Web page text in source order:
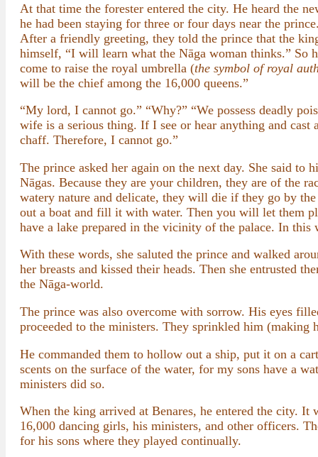
At that time the forester entered the city. He heard the
he had been staying for three or four days near the
After a friendly greeting, they told the prince that the
himself, “I will learn what the Nāga woman thinks.” So
come to raise the royal umbrella (the symbol of royal
will be the chief among the 16,000 queens.”
“My lord, I cannot go.” “Why?” “We possess deadly
wife is a serious thing. If I see or hear anything and
chaff. Therefore, I cannot go.”
The prince asked her again on the next day. She said
Nāgas. Because they are your children, they are of the
watery nature and delicate, they will die if they go by
out a boat and fill it with water. Then you will let them
have a lake prepared in the vicinity of the palace. In
With these words, she saluted the prince and walked
her breasts and kissed their heads. Then she entrusted
the Nāga-world.
The prince was also overcome with sorrow. His eyes
proceeded to the ministers. They sprinkled him
He commanded them to hollow out a ship, put it on a
scents on the surface of the water, for my sons have a
ministers did so.
When the king arrived at Benares, he entered the city. It
16,000 dancing girls, his ministers, and other officers.
for his sons where they played continually.